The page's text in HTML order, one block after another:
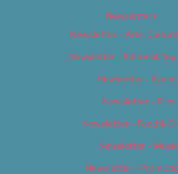
Newsletters
Newsletter – Arts,
Newsletter – Editorial/
Newsletter –
Newsletter – Film
Newsletter – Food &
Newsletter – Music
Newsletter –